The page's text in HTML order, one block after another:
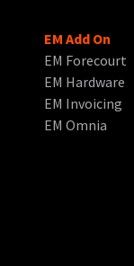
EM Add On
EM Forecourt
EM Hardware
EM Invoicing
EM Omnia